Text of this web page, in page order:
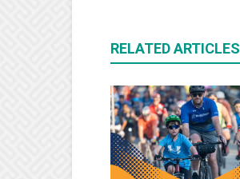
RELATED ARTICLES